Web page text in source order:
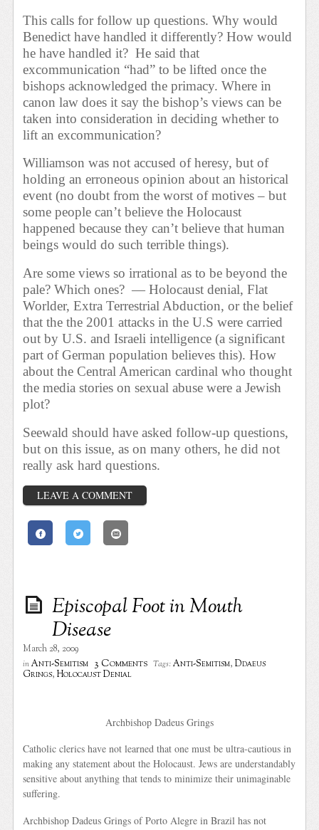
This calls for follow up questions. Why would
Benedict have handled it differently? How would
he have handled it? He said that
excommunication “had” to be lifted once the
bishops acknowledged the primacy. Where in
canon law does it say the bishop’s views can be
taken into consideration in deciding whether to
lift an excommunication?
Williamson was not accused of heresy, but of
holding an erroneous opinion about an historical
event (no doubt from the worst of motives – but
some people can’t believe the Holocaust
happened because they can’t believe that human
beings would do such terrible things).
Are some views so irrational as to be beyond the
pale? Which ones? — Holocaust denial, Flat
Worlder, Extra Terrestrial Abduction, or the belief
that the the 2001 attacks in the U.S were carried
out by U.S. and Israeli intelligence (a significant
part of German population believes this). How
about the Central American cardinal who thought
the media stories on sexual abuse were a Jewish
plot?
Seewald should have asked follow-up questions,
but on this issue, as on many others, he did not
really ask hard questions.
LEAVE A COMMENT
Episcopal Foot in Mouth
Disease
March 28, 2009
in Anti-Semitism 3 Comments Tags: Anti-Semitism,Ddaeus
Grings,Holocaust Denial
Archbishop Dadeus Grings
Catholic clerics have not learned that one must be ultra-cautious in
making any statement about the Holocaust. Jews are understandably
sensitive about anything that tends to minimize their unimaginable
suffering.
Archbishop Dadeus Grings of Porto Alegre in Brazil has not